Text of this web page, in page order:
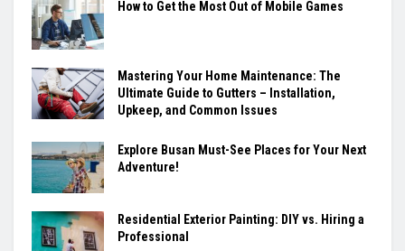
How to Get the Most Out of Mobile Games
Mastering Your Home Maintenance: The
Ultimate Guide to Gutters – Installation,
Upkeep, and Common Issues
Explore Busan Must-See Places for Your Next
Adventure!
Residential Exterior Painting: DIY vs. Hiring a
Professional